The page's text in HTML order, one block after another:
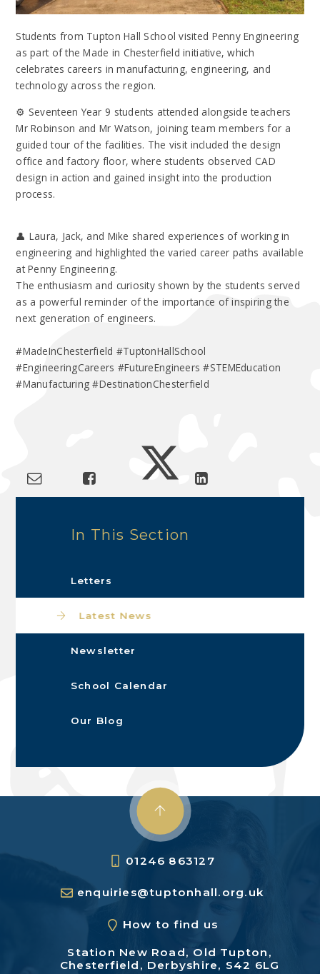
Students from Tupton Hall School visited Penny Engineering
as part of the Made in Chesterfield initiative, which
celebrates careers in manufacturing, engineering, and
technology across the region.
⚙️ Seventeen Year 9 students attended alongside teachers
Mr Robinson and Mr Watson, joining team members for a
guided tour of the facilities. The visit included the design
office and factory floor, where students observed CAD
design in action and gained insight into the production
process.
👤 Laura, Jack, and Mike shared experiences of working in
engineering and highlighted the varied career paths available
at Penny Engineering.
The enthusiasm and curiosity shown by the students served
as a powerful reminder of the importance of inspiring the
next generation of engineers.
#MadeInChesterfield #TuptonHallSchool
#EngineeringCareers #FutureEngineers #STEMEducation
#Manufacturing #DestinationChesterfield
In This Section
Letters
Latest News
Newsletter
School Calendar
Our Blog
01246 863127
enquiries@tuptonhall.org.uk
How to find us
Station New Road, Old Tupton,
Chesterfield, Derbyshire, S42 6LG